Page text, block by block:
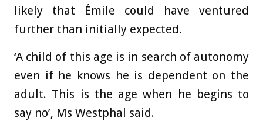
likely that Émile could have ventured
further than initially expected.
‘A child of this age is in search of autonomy
even if he knows he is dependent on the
adult. This is the age when he begins to
say no’, Ms Westphal said.